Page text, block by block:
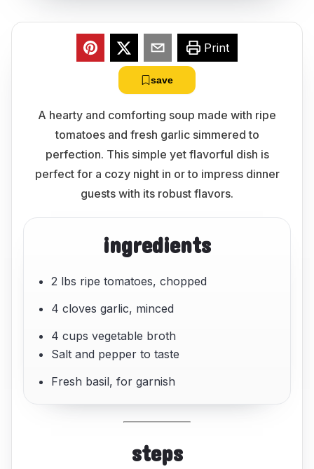
Print
save
A hearty and comforting soup made with ripe
tomatoes and fresh garlic simmered to
perfection. This simple yet flavorful dish is
perfect for a cozy night in or to impress dinner
guests with its robust flavors.
ingredients
2 lbs ripe tomatoes, chopped
4 cloves garlic, minced
4 cups vegetable broth
Salt and pepper to taste
Fresh basil, for garnish
steps